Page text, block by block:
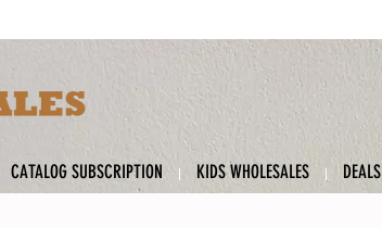
CATALOG SUBSCRIPTION KIDS WHOLESALES DEALS